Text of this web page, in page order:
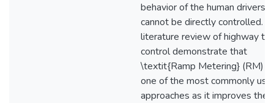
behavior of the human drivers
cannot be directly controlled. A
literature review of highway
control demonstrate that
\textit{Ramp Metering} (RM) is
one of the most commonly
approaches as it improves the